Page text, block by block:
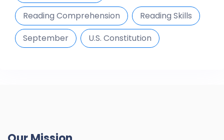
Reading Comprehension
Reading Skills
September
U.S. Constitution